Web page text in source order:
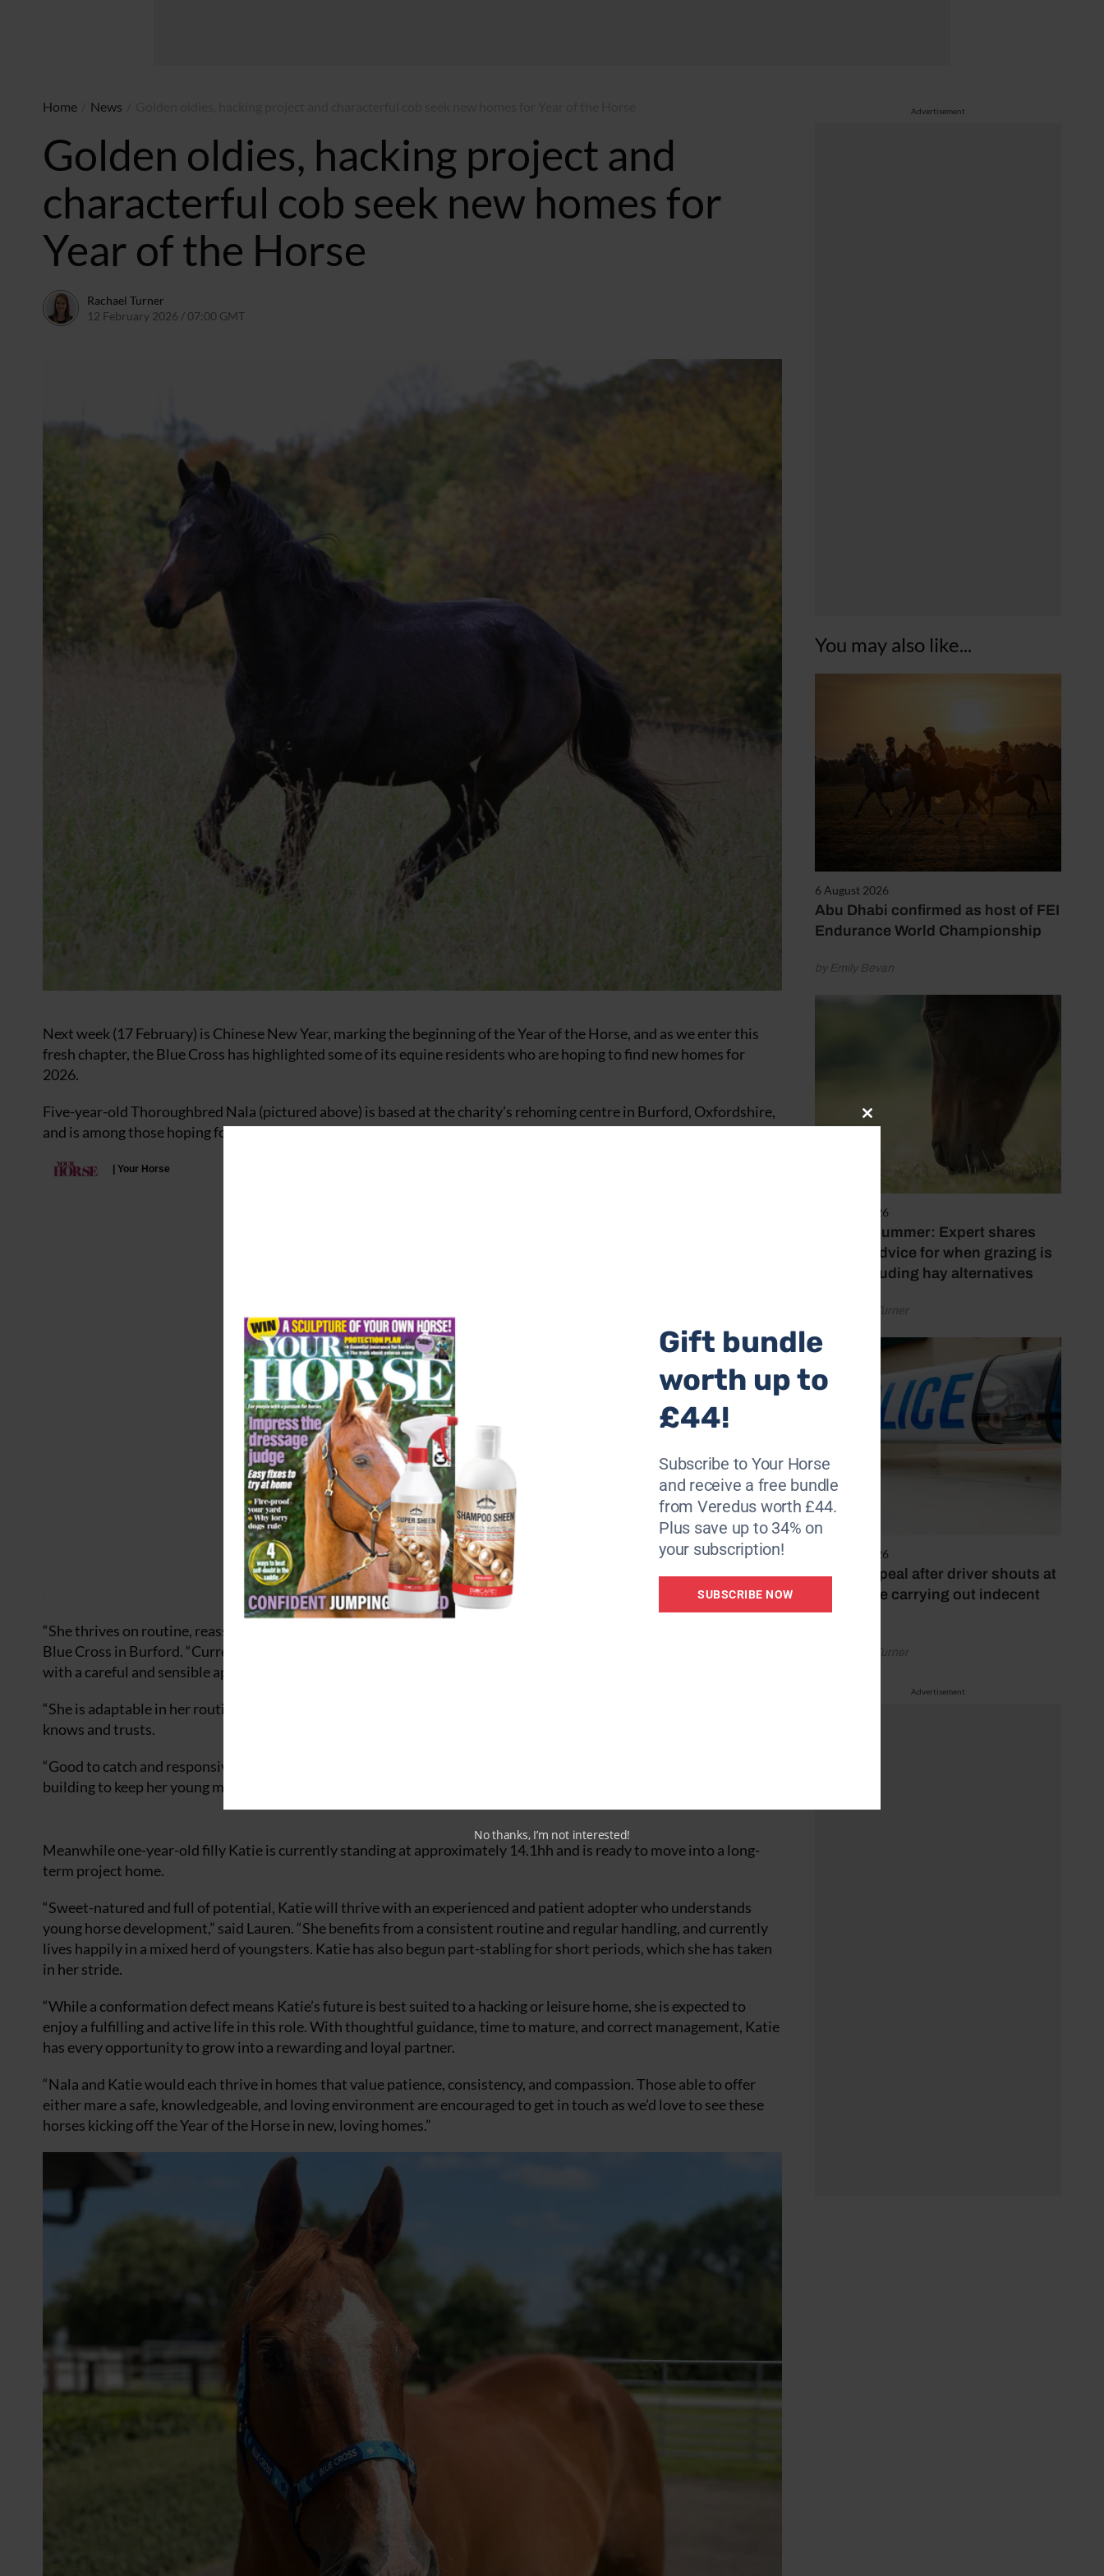
Advertisement
You may also like...
6 August 2026
Abu Dhabi confirmed as host of FEI
Endurance World Championship
by Emily Bevan
5 August 2026
Hot, dry summer: Expert shares
feeding advice for when grazing is
poor, including hay alternatives
by Rachael Turner
4 August 2026
Police appeal after driver shouts at
rider while carrying out indecent
act
by Rachael Turner
Advertisement
Home News
Golden oldies, hacking project and
characterful cob seek new homes for
Year of the Horse
Rachael Turner
12 February 2026 / 07:00 GMT
Next week (17 February) is Chinese New Year, marking the beginning of the Year of the Horse, and as we enter this
fresh chapter, the Blue Cross has highlighted some of its equine residents who are hoping to find new homes for
2026.
Five-year-old Thoroughbred Nala (pictured above) is based at the charity’s rehoming centre in Burford, Oxfordshire,
and is among those hoping for a new start as a non-ridden companion.
“She thrives on routine, reassurance, and positive human interaction,” said Lauren Bush, Adoptions Coordinator at
Blue Cross in Burford. “Currently living happily in a small mare herd, Nala could potentially be introduced to geldings
with a careful and sensible approach.
“She is adaptable in her routine, content living out or part-stabled, and enjoys fuss and attention from people she
knows and trusts.
“Good to catch and responsive to groundwork, Nala would benefit from continued in-hand work and confidence-
building to keep her young mind active and engaged.”
Meanwhile one-year-old filly Katie is currently standing at approximately 14.1hh and is ready to move into a long-
term project home.
“Sweet-natured and full of potential, Katie will thrive with an experienced and patient adopter who understands
young horse development,” said Lauren. “She benefits from a consistent routine and regular handling, and currently
lives happily in a mixed herd of youngsters. Katie has also begun part-stabling for short periods, which she has taken
in her stride.
“While a conformation defect means Katie’s future is best suited to a hacking or leisure home, she is expected to
enjoy a fulfilling and active life in this role. With thoughtful guidance, time to mature, and correct management, Katie
has every opportunity to grow into a rewarding and loyal partner.
“Nala and Katie would each thrive in homes that value patience, consistency, and compassion. Those able to offer
either mare a safe, knowledgeable, and loving environment are encouraged to get in touch as we’d love to see these
horses kicking off the Year of the Horse in new, loving homes.”
Close
Gift bundle
worth up to
£44!
Subscribe to Your Horse
and receive a free bundle
from Veredus worth £44.
Plus save up to 34% on
your subscription!
SUBSCRIBE NOW
No thanks, I’m not interested!